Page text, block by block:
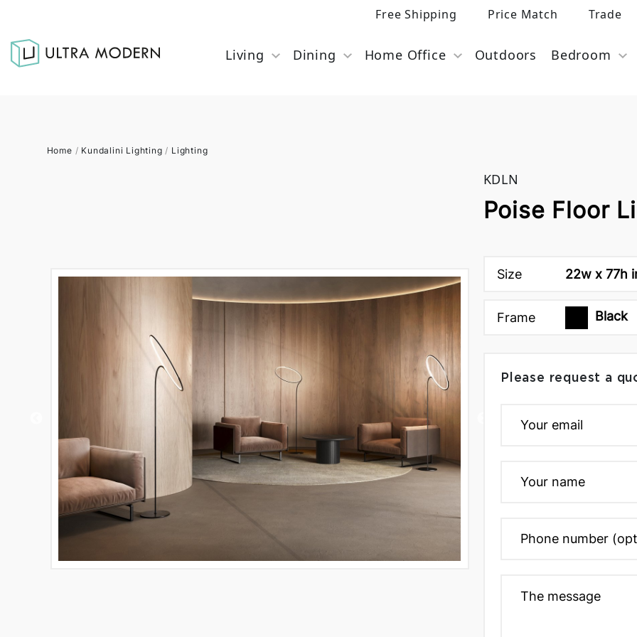
Free Shipping Price Match Trade
Living Dining Home Office Outdoors Bedroom
Home / Kundalini Lighting / Lighting
KDLN
Poise Floor
Size 22w x 77h
Frame Black
Please request a